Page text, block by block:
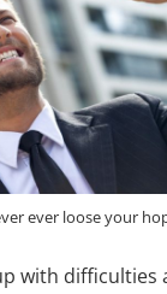
ever loose your
with difficulties